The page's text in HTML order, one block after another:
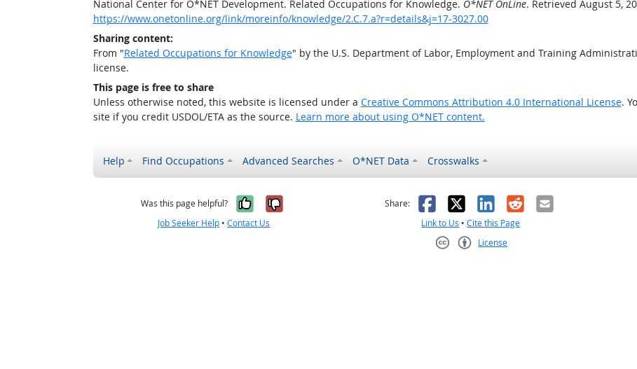
National Center for O*NET Development. Related Occupations for Knowledge. O*NET OnLine. Retrieved August 5,
https://www.onetonline.org/link/moreinfo/knowledge/2.C.7.a?r=details&j=17-3027.00
Sharing content:
From "Related Occupations for Knowledge" by the U.S. Department of Labor, Employment and Training
license.
This page is free to share
Unless otherwise noted, this website is licensed under a Creative Commons Attribution 4.0 International License.
site if you credit USDOL/ETA as the source. Learn more about using O*NET content.
Help Find Occupations Advanced Searches O*NET Data Crosswalks
Was this page helpful? Yes, it was helpful
No, it was not helpful
Job Seeker Help •Contact Us
Share: Facebook
X LinkedIn
RedditEmail
Link to Us •Cite this Page
License